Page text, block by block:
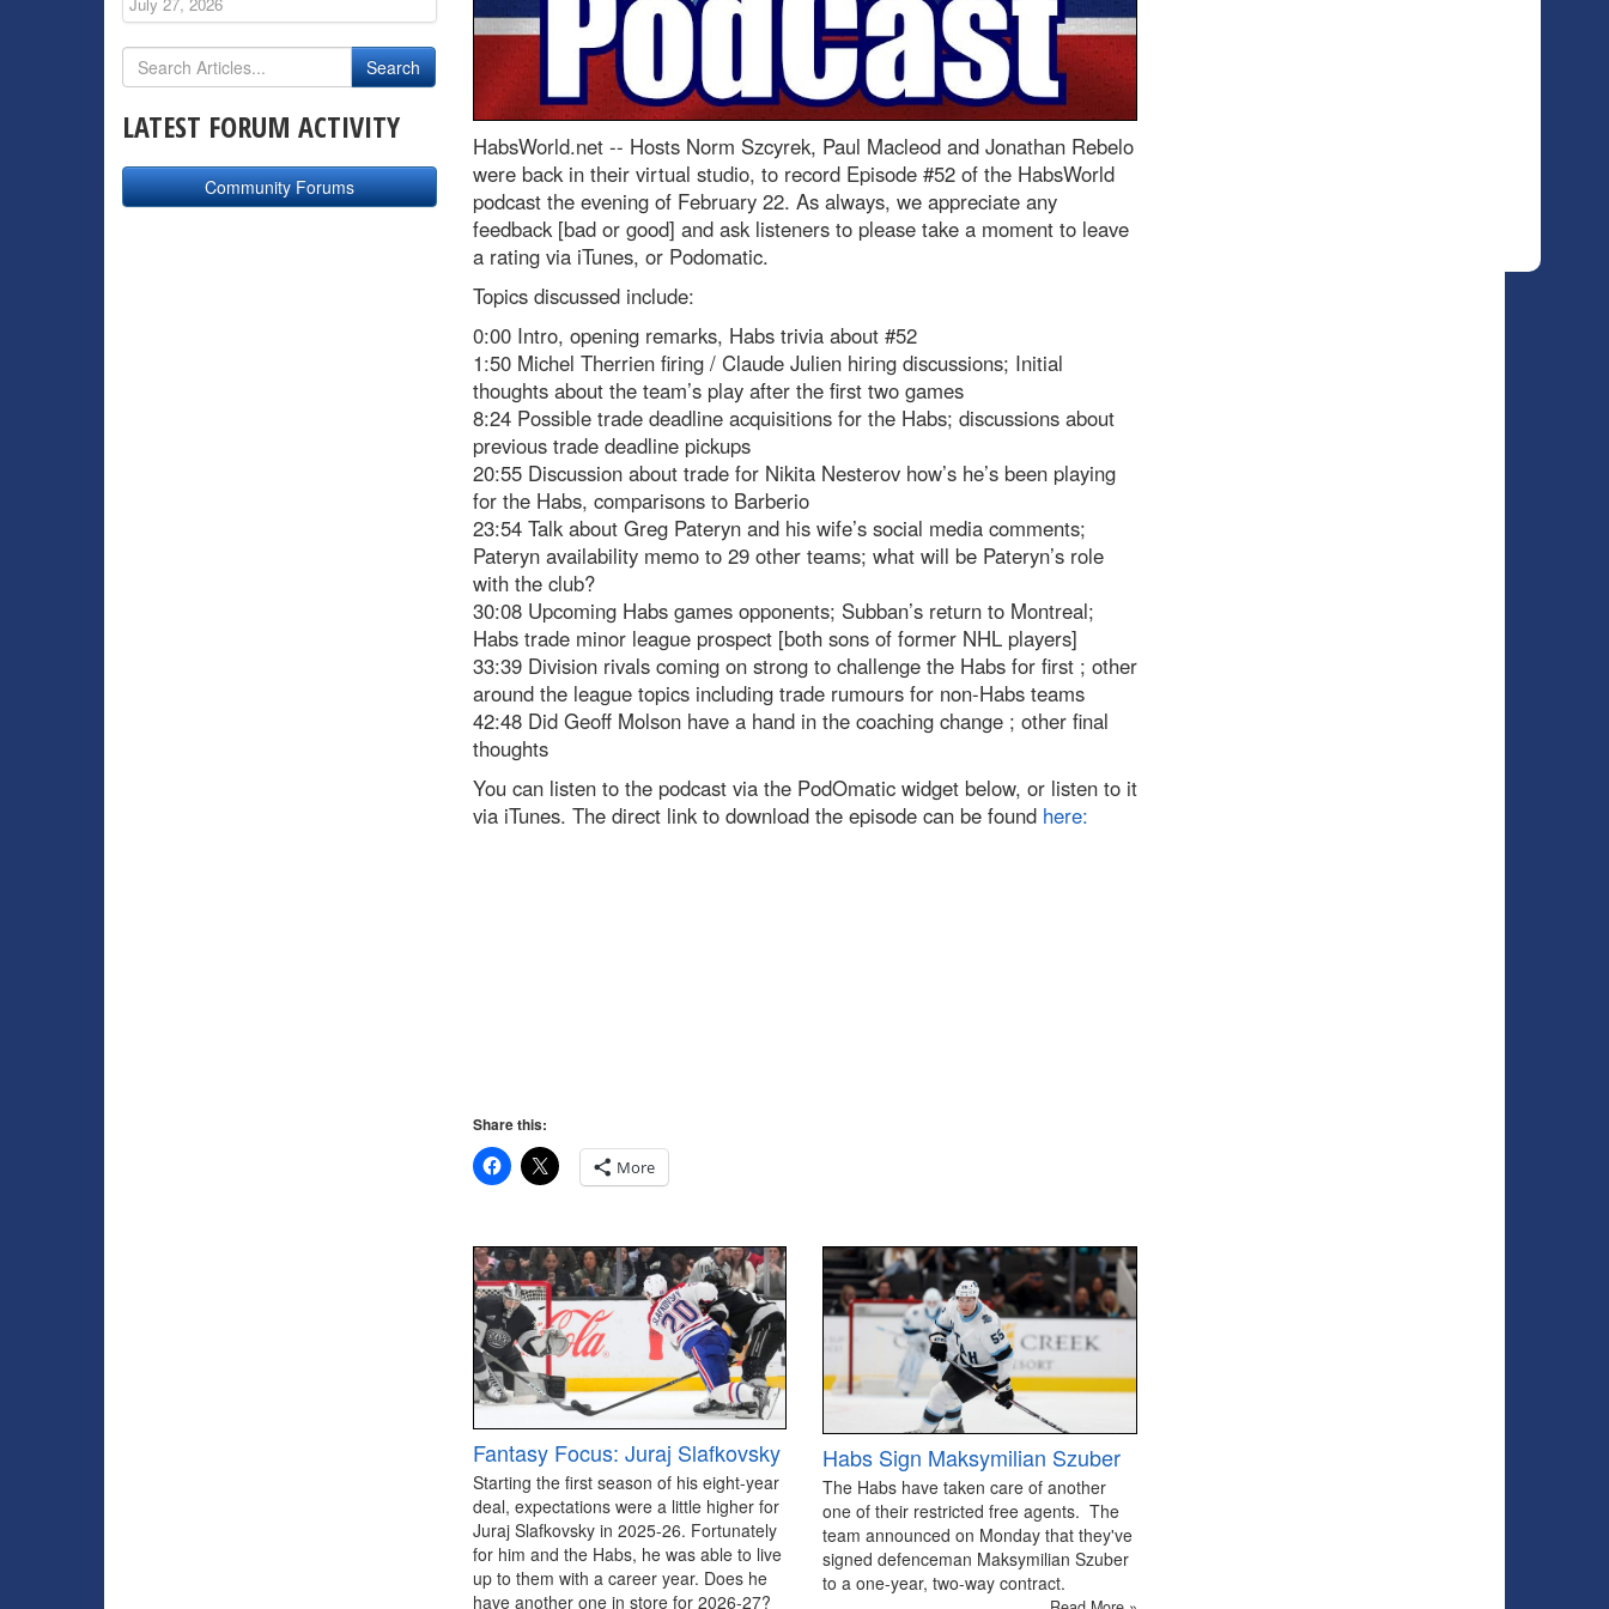
HabsWorld.net -- Hosts Norm Szcyrek, Paul Macleod and Jonathan Rebelo
were back in their virtual studio, to record Episode #52 of the HabsWorld
podcast the evening of February 22. As always, we appreciate any
feedback [bad or good] and ask listeners to please take a moment to leave
a rating via iTunes, or Podomatic.
Topics discussed include:
0:00 Intro, opening remarks, Habs trivia about #52
1:50 Michel Therrien firing / Claude Julien hiring discussions; Initial
thoughts about the team’s play after the first two games
8:24 Possible trade deadline acquisitions for the Habs; discussions about
previous trade deadline pickups
20:55 Discussion about trade for Nikita Nesterov how’s he’s been playing
for the Habs, comparisons to Barberio
23:54 Talk about Greg Pateryn and his wife’s social media comments;
Pateryn availability memo to 29 other teams; what will be Pateryn’s role
with the club?
30:08 Upcoming Habs games opponents; Subban’s return to Montreal;
Habs trade minor league prospect [both sons of former NHL players]
33:39 Division rivals coming on strong to challenge the Habs for first ; other
around the league topics including trade rumours for non-Habs teams
42:48 Did Geoff Molson have a hand in the coaching change ; other final
thoughts
You can listen to the podcast via the PodOmatic widget below, or listen to it
via iTunes. The direct link to download the episode can be found here:
Share this:
More
Fantasy Focus: Juraj Slafkovsky
Starting the first season of his eight-year
deal, expectations were a little higher for
Juraj Slafkovsky in 2025-26. Fortunately
for him and the Habs, he was able to live
up to them with a career year. Does he
have another one in store for 2026-27?
Habs Sign Maksymilian Szuber
The Habs have taken care of another
one of their restricted free agents. The
team announced on Monday that they've
signed defenceman Maksymilian Szuber
to a one-year, two-way contract.
LATEST FORUM ACTIVITY
Community Forums